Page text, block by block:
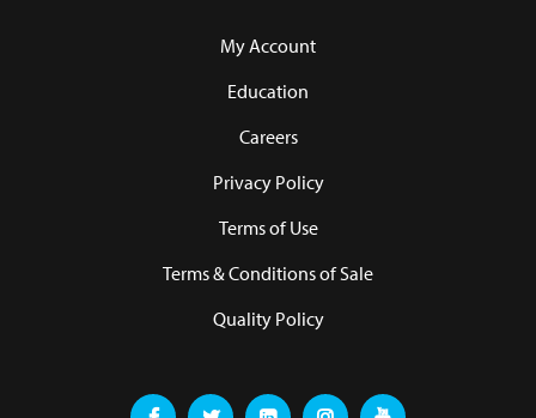
My Account
Education
Careers
Privacy Policy
Terms of Use
Terms & Conditions of Sale
Quality Policy